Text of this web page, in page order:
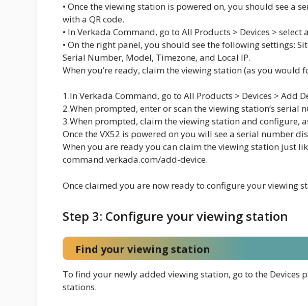
• Once the viewing station is powered on, you should see a
with a QR code.
• In Verkada Command, go to All Products > Devices > select
• On the right panel, you should see the following settings:
Serial Number, Model, Timezone, and Local IP.
When you’re ready, claim the viewing station (as you would
1.In Verkada Command, go to All Products > Devices > Add
2.When prompted, enter or scan the viewing station’s serial
3.When prompted, claim the viewing station and configure,
Once the VX52 is powered on you will see a serial number
When you are ready you can claim the viewing station just
command.verkada.com/add-device.
Once claimed you are now ready to configure your viewing
Step 3: Configure your viewing station
Find your viewing station
To find your newly added viewing station, go to the Devices
stations.